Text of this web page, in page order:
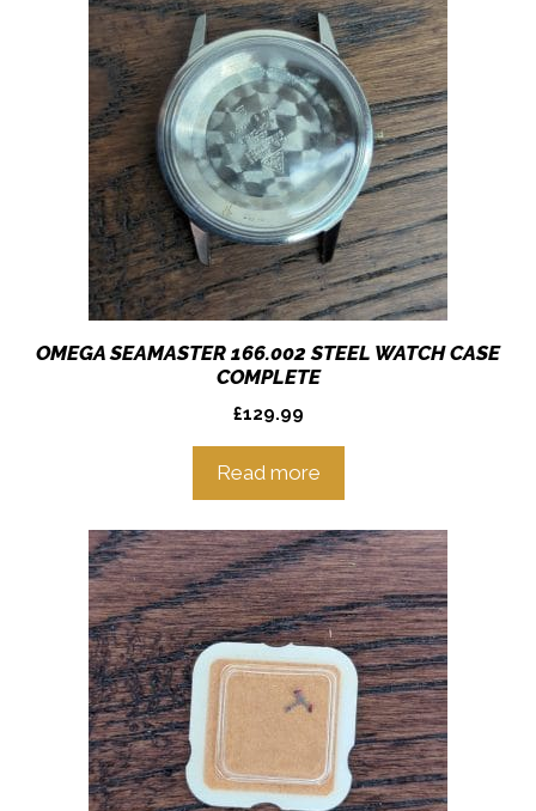
OMEGA SEAMASTER 166.002 STEEL WATCH CASE
COMPLETE
£129.99
Read more